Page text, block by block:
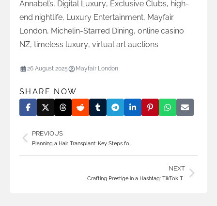
Annabel’s, Digital Luxury, Exclusive Clubs, high-
end nightlife, Luxury Entertainment, Mayfair
London, Michelin-Starred Dining, online casino
NZ, timeless luxury, virtual art auctions
26 August 2025 Mayfair London
SHARE NOW
PREVIOUS
Planning a Hair Transplant: Key Steps fo…
NEXT
Crafting Prestige in a Hashtag: TikTok T…